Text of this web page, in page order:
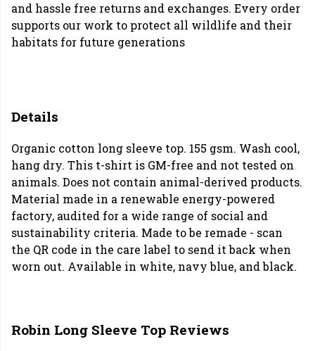
and hassle free returns and exchanges. Every order
supports our work to protect all wildlife and their
habitats for future generations
Details
Organic cotton long sleeve top. 155 gsm. Wash cool,
hang dry. This t-shirt is GM-free and not tested on
animals. Does not contain animal-derived products.
Material made in a renewable energy-powered
factory, audited for a wide range of social and
sustainability criteria. Made to be remade - scan
the QR code in the care label to send it back when
worn out. Available in white, navy blue, and black.
Robin Long Sleeve Top Reviews